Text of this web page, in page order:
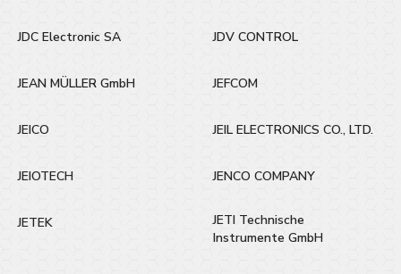
JDC Electronic SA JDV CONTROL
JEAN MÜLLER GmbH JEFCOM
JEICO JEIL ELECTRONICS CO., LTD.
JEIOTECH JENCO COMPANY
JETEK
JETI Technische
Instrumente GmbH